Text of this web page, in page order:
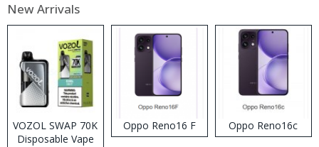
New Arrivals
VOZOL SWAP 70K
Disposable Vape
Oppo Reno16 F Oppo Reno16c